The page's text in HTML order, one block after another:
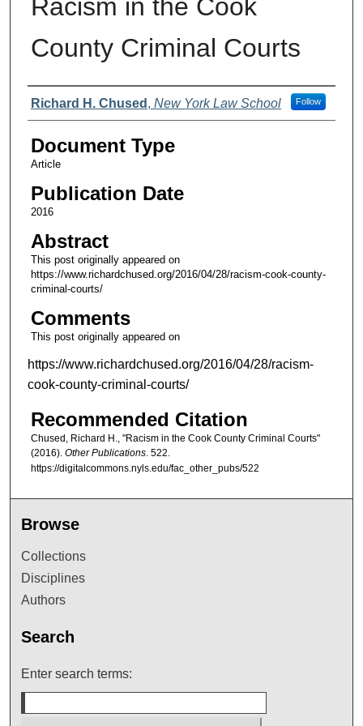
Racism in the Cook
County Criminal Courts
Authors
Richard H. Chused , New York Law School Follow
Document Type
Article
Publication Date
2016
Abstract
This post originally appeared on
https://www.richardchused.org/2016/04/28/racism-cook-county-
criminal-courts/
Comments
This post originally appeared on
https://www.richardchused.org/2016/04/28/racism-
cook-county-criminal-courts/
Recommended Citation
Chused, Richard H., "Racism in the Cook County Criminal Courts"
(2016). Other Publications. 522.
https://digitalcommons.nyls.edu/fac_other_pubs/522
Browse
Collections
Disciplines
Authors
Search
Enter search terms: